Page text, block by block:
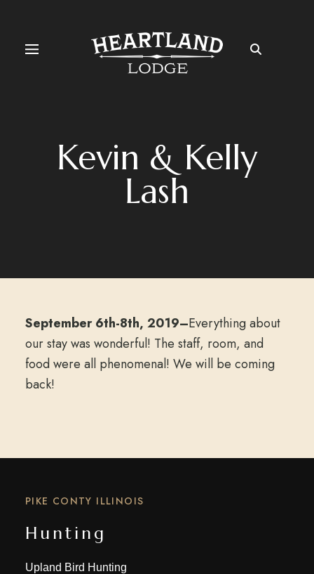
Kevin & Kelly
Lash
September 6th-8th, 2019–Everything about
our stay was wonderful! The staff, room, and
food were all phenomenal! We will be coming
back!
PIKE CONTY ILLINOIS
Hunting
Upland Bird Hunting